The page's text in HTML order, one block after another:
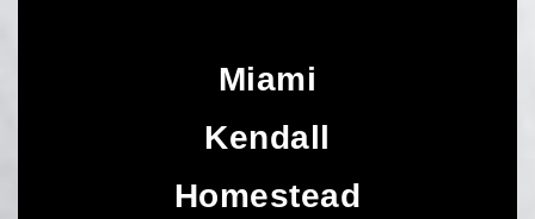
Miami
Kendall
Homestead